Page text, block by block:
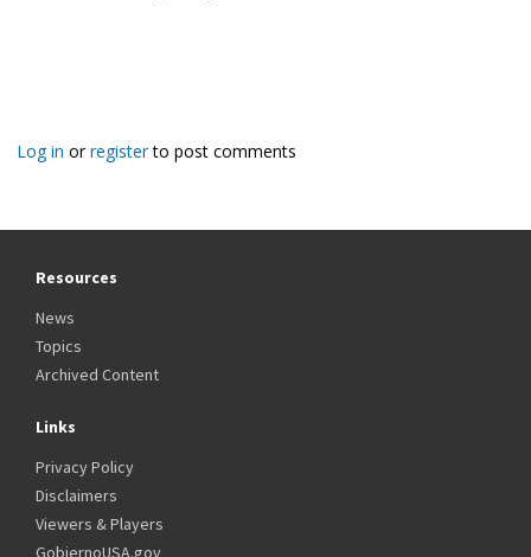
Log in orregisterto post comments
Resources
News
Topics
Archived Content
Links
Privacy Policy
Disclaimers
Viewers & Players
GobiernoUSA.gov